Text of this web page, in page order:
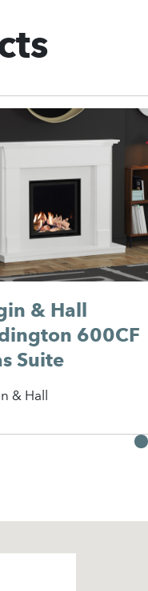
& Hall
600CF
Suite
& Hall